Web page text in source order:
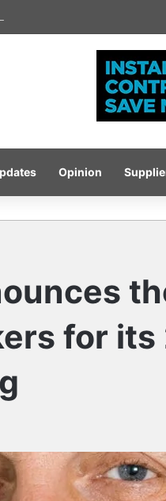
pressure wash system for
Opinion
for its